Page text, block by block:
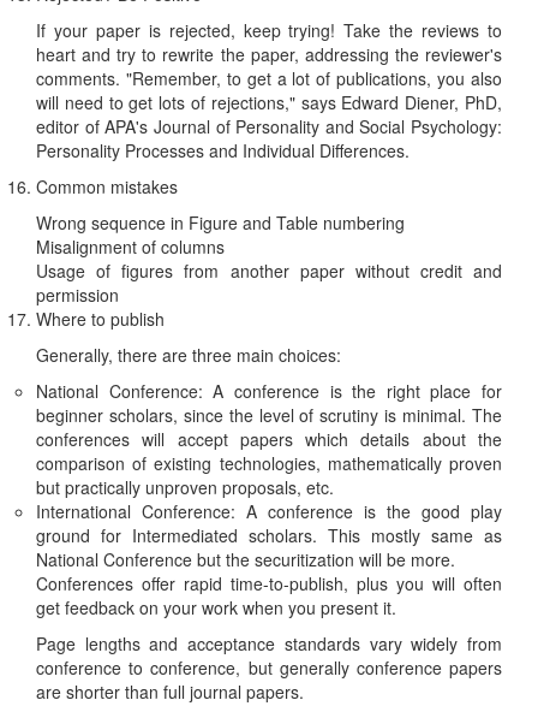
If your paper is rejected, keep trying! Take the reviews to
heart and try to rewrite the paper, addressing the reviewer's
comments. "Remember, to get a lot of publications, you also
will need to get lots of rejections," says Edward Diener, PhD,
editor of APA's Journal of Personality and Social Psychology:
Personality Processes and Individual Differences.
Common mistakes
Wrong sequence in Figure and Table numbering
Misalignment of columns
Usage of figures from another paper without credit and
permission
Where to publish
Generally, there are three main choices:
National Conference: A conference is the right place for
beginner scholars, since the level of scrutiny is minimal. The
conferences will accept papers which details about the
comparison of existing technologies, mathematically proven
but practically unproven proposals, etc.
International Conference: A conference is the good play
ground for Intermediated scholars. This mostly same as
National Conference but the securitization will be more.
Conferences offer rapid time-to-publish, plus you will often
get feedback on your work when you present it.
Page lengths and acceptance standards vary widely from
conference to conference, but generally conference papers
are shorter than full journal papers.